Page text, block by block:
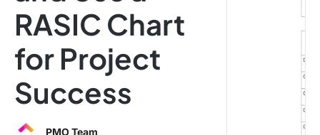
Integrations
Note Taking
Productivity
Time Management
RASIC Chart
for Project
Success
PMO Team